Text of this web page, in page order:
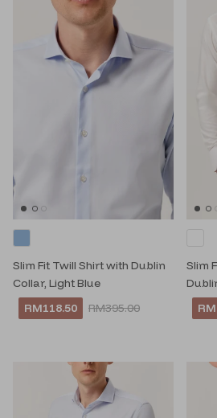
Slim Fit Twill Shirt with Dublin
Collar, Light Blue
RM118.50
RM395.00
Slim